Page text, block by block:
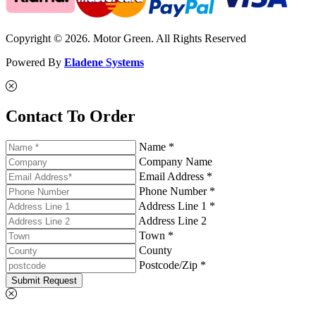
Copyright © 2026. Motor Green. All Rights Reserved
Powered By Eladene Systems
Contact To Order
Name *
Company Name
Email Address *
Phone Number *
Address Line 1 *
Address Line 2
Town *
County
Postcode/Zip *
Submit Request